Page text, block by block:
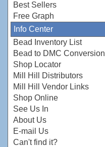
Best Sellers
Free Graph
Info Center
Bead Inventory List
Bead to DMC Conversion
Shop Locator
Mill Hill Distributors
Mill Hill Vendor Links
Shop Online
See Us In
About Us
E-mail Us
Can't find it?